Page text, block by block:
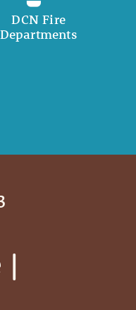
DCN Fire
Departments